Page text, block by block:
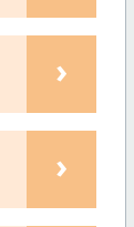
›
›